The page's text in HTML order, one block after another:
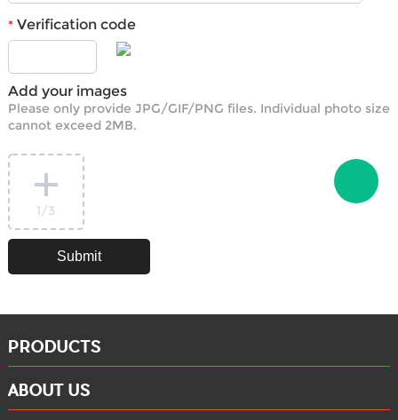
* Verification code
Add your images
Please only provide JPG/GIF/PNG files. Individual photo size
cannot exceed 2MB.
1/3
PRODUCTS
ABOUT US